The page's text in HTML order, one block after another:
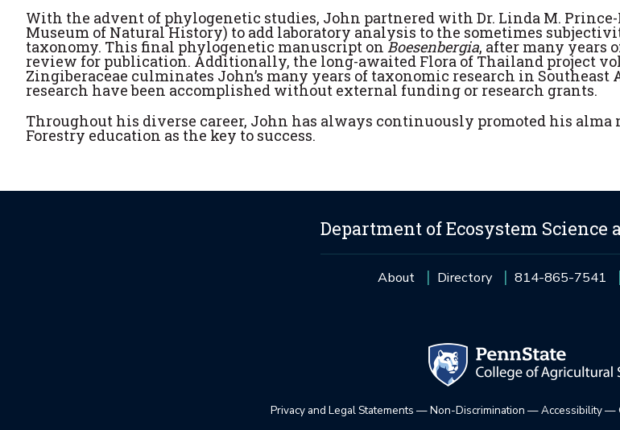
With the advent of phylogenetic studies, John partnered with Dr. Linda M.
Museum of Natural History) to add laboratory analysis to the sometimes
taxonomy. This final phylogenetic manuscript on Boesenbergia, after many years
review for publication. Additionally, the long-awaited Flora of Thailand project
Zingiberaceae culminates John’s many years of taxonomic research in Southeast
research have been accomplished without external funding or research grants.
Throughout his diverse career, John has always continuously promoted his alma
Forestry education as the key to success.
Department of Ecosystem Science
About Directory 814-865-7541
Privacy and Legal Statements —Non-Discrimination —Accessibility—